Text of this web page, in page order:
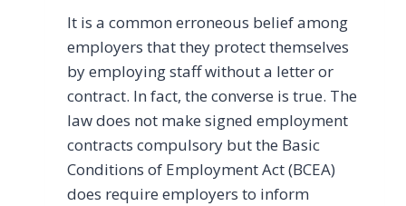
It is a common erroneous belief among
employers that they protect themselves
by employing staff without a letter or
contract. In fact, the converse is true. The
law does not make signed employment
contracts compulsory but the Basic
Conditions of Employment Act (BCEA)
does require employers to inform